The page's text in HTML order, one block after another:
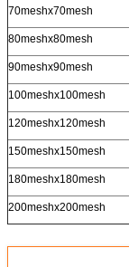
70meshx70mesh
80meshx80mesh
90meshx90mesh
100meshx100mesh
120meshx120mesh
150meshx150mesh
180meshx180mesh
200meshx200mesh